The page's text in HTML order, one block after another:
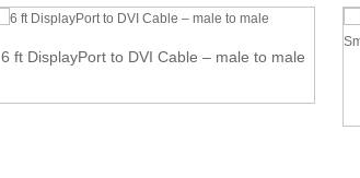
6 ft DisplayPort to DVI Cable – male to male